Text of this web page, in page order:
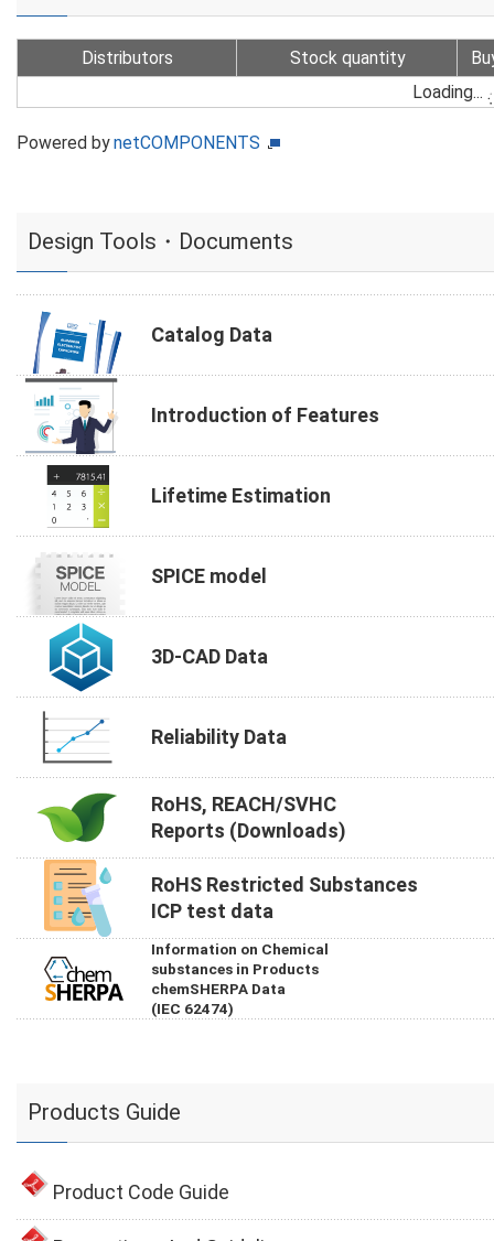
Distributors Stock quantity
Loading...
Powered bynetCOMPONENTS
Design Tools・Documents
Catalog Data
Introduction of Features
Lifetime Estimation
SPICE model
3D-CAD Data
Reliability Data
RoHS, REACH/SVHC
Reports (Downloads)
RoHS Restricted Substances
ICP test data
Information on Chemical
substances in Products
chemSHERPA Data
(IEC 62474)
Products Guide
Product Code Guide